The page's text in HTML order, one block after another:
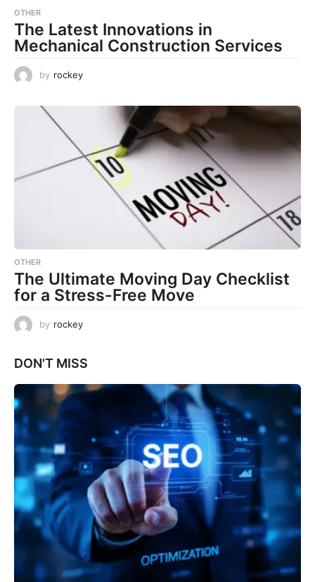
OTHER
The Latest Innovations in
Mechanical Construction Services
by rockey
OTHER
The Ultimate Moving Day Checklist
for a Stress-Free Move
by rockey
DON'T MISS